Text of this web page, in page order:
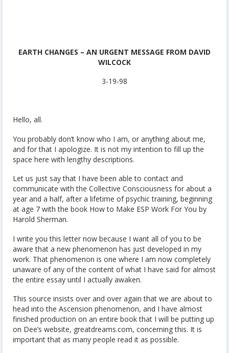
EARTH CHANGES – AN URGENT MESSAGE FROM DAVID
WILCOCK
3-19-98
Hello, all.
You probably don’t know who I am, or anything about me,
and for that I apologize. It is not my intention to fill up the
space here with lengthy descriptions.
Let us just say that I have been able to contact and
communicate with the Collective Consciousness for about a
year and a half, after a lifetime of psychic training, beginning
at age 7 with the book How to Make ESP Work For You by
Harold Sherman.
I write you this letter now because I want all of you to be
aware that a new phenomenon has just developed in my
work. That phenomenon is one where I am now completely
unaware of any of the content of what I have said for almost
the entire essay until I actually awaken.
This source insists over and over again that we are about to
head into the Ascension phenomenon, and I have almost
finished production on an entire book that I will be putting up
on Dee’s website, greatdreams.com, concerning this. It is
important that as many people read it as possible.